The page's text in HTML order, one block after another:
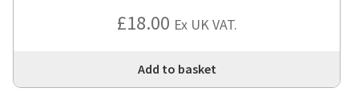
£18.00 Ex UK VAT.
Add to basket